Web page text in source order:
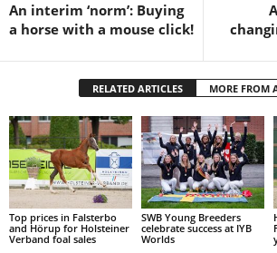
An interim ‘norm’: Buying
a horse with a mouse click!
RELATED ARTICLES MORE FROM
Top prices in Falsterbo
and Hörup for Holsteiner
Verband foal sales
SWB Young Breeders
celebrate success at IYB
Worlds